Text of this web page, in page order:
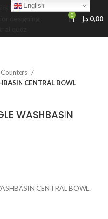
0 0,00 د.إ
CENTRAL BOWL
WASHBASIN
CENTRAL BOWL.
English